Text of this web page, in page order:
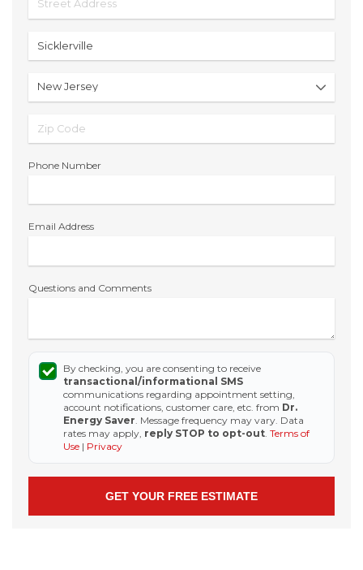
Phone Number
Email Address
Questions and Comments
By checking, you are consenting to receive
transactional/informational SMS
communications regarding appointment setting,
account notifications, customer care, etc. from Dr.
Energy Saver . Message frequency may vary. Data
rates may apply, reply STOP to opt-out Terms of
Use | Privacy